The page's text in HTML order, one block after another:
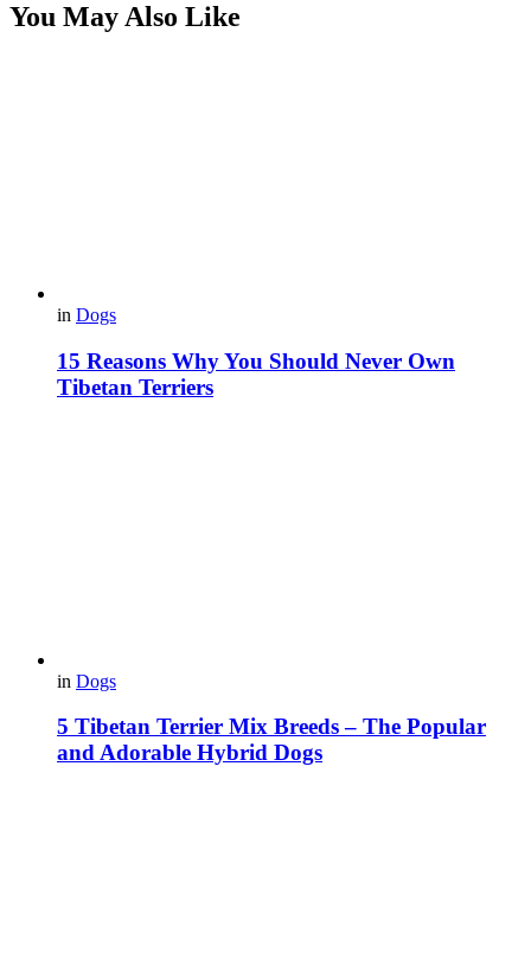
You May Also Like
in Dogs
15 Reasons Why You Should Never Own
Tibetan Terriers
in Dogs
5 Tibetan Terrier Mix Breeds – The Popular
and Adorable Hybrid Dogs